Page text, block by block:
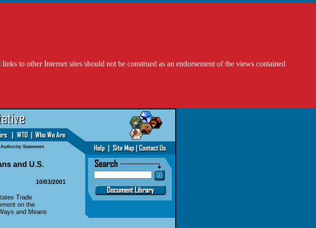
to other Internet sites should not be construed as an endorsement of the views contained
Statement
and U.S.
10/03/2001
Trade
on the
and Means